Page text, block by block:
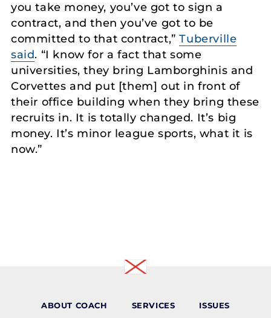
you take money, you’ve got to sign a
contract, and then you’ve got to be
committed to that contract,”Tuberville
said. “I know for a fact that some
universities, they bring Lamborghinis and
Corvettes and put [them] out in front of
their office building when they bring these
recruits in. It is totally changed. It’s big
money. It’s minor league sports, what it is
now.”
ABOUT COACH SERVICES
ISSUES